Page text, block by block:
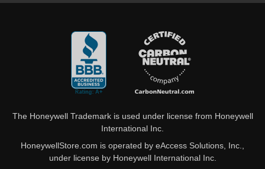
The Honeywell Trademark is used under license from Honeywell
International Inc.
HoneywellStore.com is operated by eAccess Solutions, Inc.,
under license by Honeywell International Inc.